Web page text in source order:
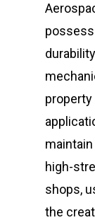
high-
shops,
the